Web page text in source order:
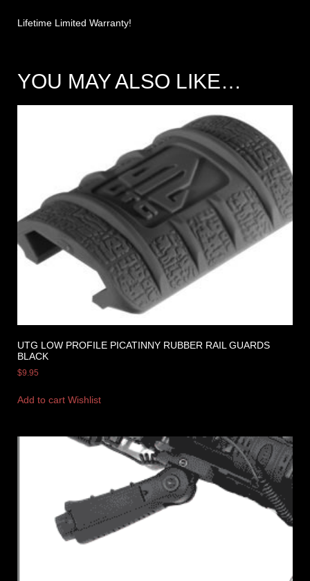
Lifetime Limited Warranty!
YOU MAY ALSO LIKE…
UTG LOW PROFILE PICATINNY RUBBER RAIL GUARDS
BLACK
$9.95
Add to cart Wishlist